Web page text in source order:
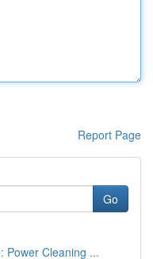
Report Page
Go
Power Cleaning ...